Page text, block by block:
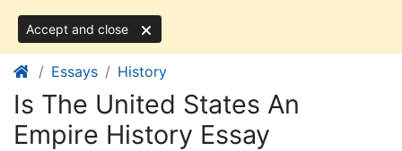
Accept and close
Essays History
Is The United States An
Empire History Essay